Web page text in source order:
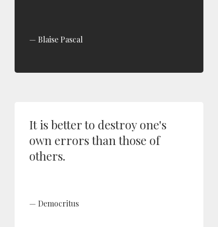
Blaise Pascal
It is better to destroy one's
own errors than those of
others.
Democritus